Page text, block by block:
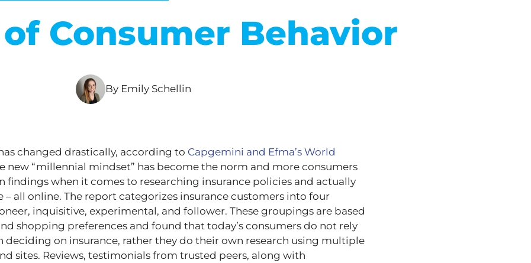
Consumer Behavior
By Emily Schellin
changed drastically, according to Capgemini and Efma’s World
new “millennial mindset” has become the norm and more consumers
findings when it comes to researching insurance policies and actually
– all online. The report categorizes insurance customers into four
inquisitive, experimental, and follower. These groupings are based
shopping preferences and found that today’s consumers do not rely
deciding on insurance, rather they do their own research using multiple
sites. Reviews, testimonials from trusted peers, along with